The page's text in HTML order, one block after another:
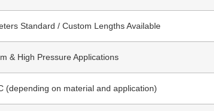
Standard / Custom Lengths Available
& High Pressure Applications
(depending on material and application)